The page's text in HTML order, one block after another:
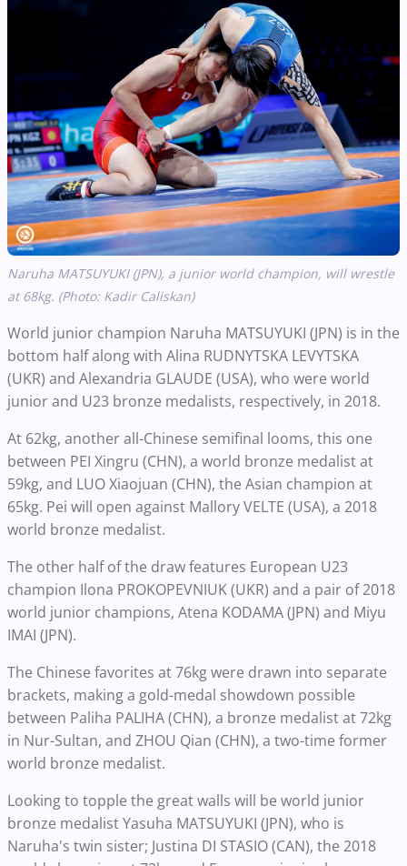
Naruha MATSUYUKI (JPN), a junior world champion, will wrestle
at 68kg. (Photo: Kadir Caliskan)
World junior champion Naruha MATSUYUKI (JPN) is in the
bottom half along with Alina RUDNYTSKA LEVYTSKA
(UKR) and Alexandria GLAUDE (USA), who were world
junior and U23 bronze medalists, respectively, in 2018.
At 62kg, another all-Chinese semifinal looms, this one
between PEI Xingru (CHN), a world bronze medalist at
59kg, and LUO Xiaojuan (CHN), the Asian champion at
65kg. Pei will open against Mallory VELTE (USA), a 2018
world bronze medalist.
The other half of the draw features European U23
champion Ilona PROKOPEVNIUK (UKR) and a pair of 2018
world junior champions, Atena KODAMA (JPN) and Miyu
IMAI (JPN).
The Chinese favorites at 76kg were drawn into separate
brackets, making a gold-medal showdown possible
between Paliha PALIHA (CHN), a bronze medalist at 72kg
in Nur-Sultan, and ZHOU Qian (CHN), a two-time former
world bronze medalist.
Looking to topple the great walls will be world junior
bronze medalist Yasuha MATSUYUKI (JPN), who is
Naruha's twin sister; Justina DI STASIO (CAN), the 2018